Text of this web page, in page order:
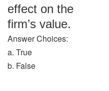
effect on the
firm’s value.
Answer Choices:
a. True
b. False